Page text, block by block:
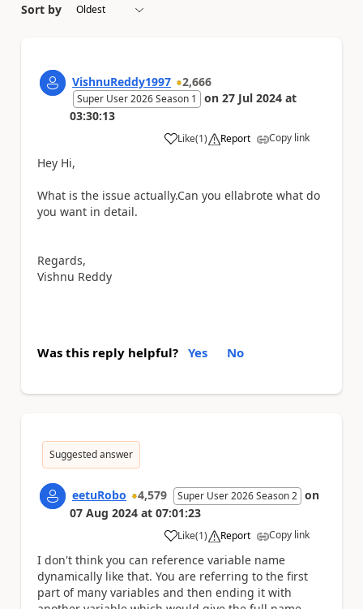
Sort by
VishnuReddy1997 2,666
Super User 2026 Season 1 on 27 Jul 2024 at
03:30:13
Like
a (1) Report Copy link
Hey Hi,
What is the issue actually.Can you ellabrote what do
you want in detail.
Regards,
Vishnu Reddy
Was this reply helpful? Yes No
Suggested answer
eetuRobo 4,579 Super User 2026 Season 2 on
07 Aug 2024 at 07:01:23
Like
a (1) Report Copy link
I don't think you can reference variable name
dynamically like that. You are referring to the first
part of many variables and then ending it with